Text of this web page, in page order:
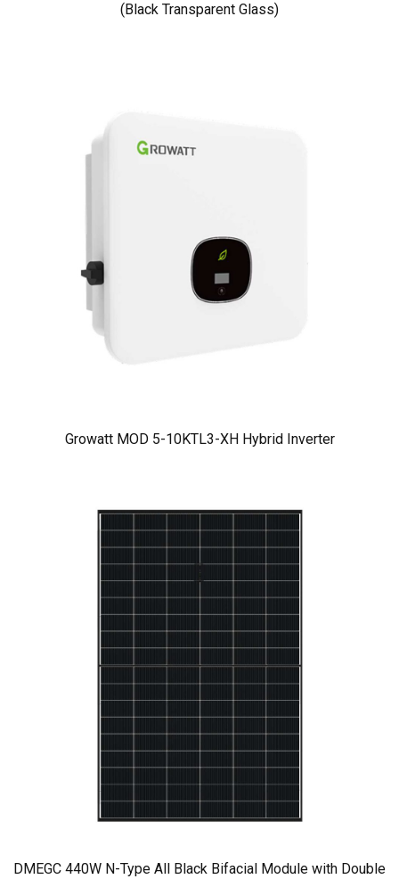
(Black Transparent Glass)
Growatt MOD 5-10KTL3-XH Hybrid Inverter
DMEGC 440W N-Type All Black Bifacial Module with Double